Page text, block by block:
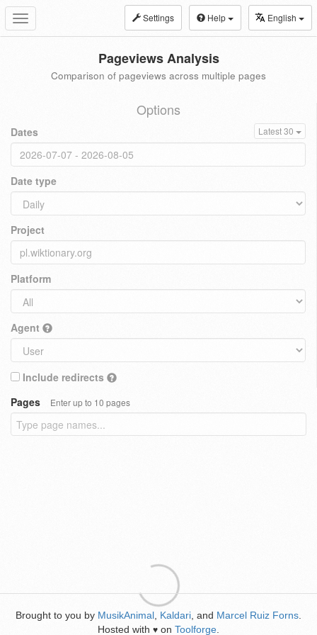
Toggle
navigation
Settings Help English
Pageviews Analysis
Comparison of pageviews across multiple pages
Options
Dates Latest 30
Date type
Project
Platform
Agent
Include redirects
Pages
Enter up to 10 pages
Brought to you by MusikAnimal Kaldari , and Marcel Ruiz Forns
Hosted with ♥ on Toolforge